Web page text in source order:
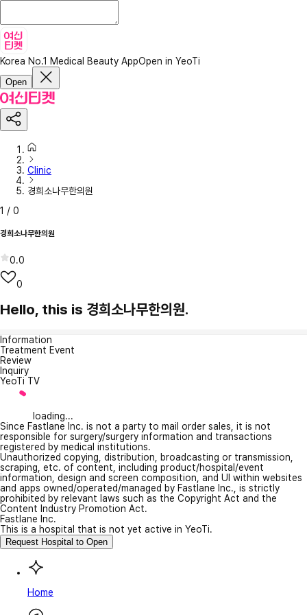
Korea No.1 Medical Beauty AppOpen in YeoTi
Open
Clinic
경희소나무한의원
1 / 0
경희소나무한의원
0.0
0
Hello, this is 경희소나무한의원.
Information
Treatment Event
Review
Inquiry
YeoTi TV
loading...
Since Fastlane Inc. is not a party to mail order sales, it is not
responsible for surgery/surgery information and transactions
registered by medical institutions.
Unauthorized copying, distribution, broadcasting or transmission,
scraping, etc. of content, including product/hospital/event
information, design and screen composition, and UI within websites
and apps owned/operated/managed by Fastlane Inc., is strictly
prohibited by relevant laws such as the Copyright Act and the
Content Industry Promotion Act.
Fastlane Inc.
This is a hospital that is not yet active in YeoTi.
Request Hospital to Open
Home